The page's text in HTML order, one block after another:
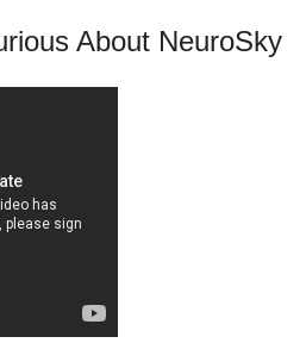
About NeuroSky